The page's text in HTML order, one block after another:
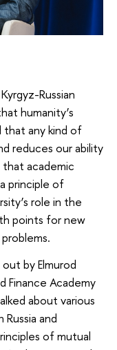
Russian
humanity’s
that any kind of
reduces our ability
academic
principle of
role in the
points for new
by Elmurod
Finance Academy
about various
and
of mutual